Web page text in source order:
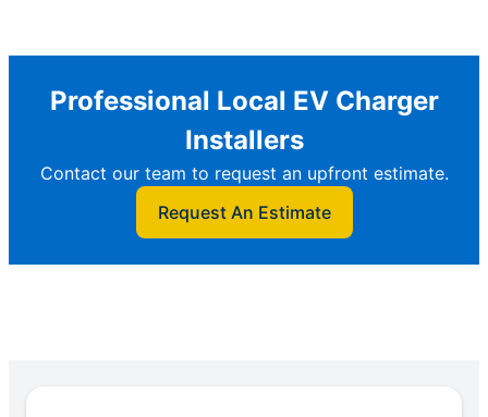
Professional Local EV Charger
Installers
Contact our team to request an upfront estimate.
Request An Estimate